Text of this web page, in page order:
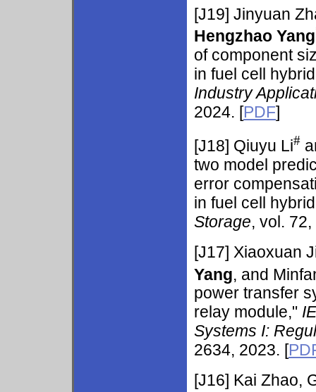
[J19] Jinyuan
Hengzhao Yang
of component
in fuel cell
Industry
2024. [PDF]
[J18] Qiuyu Li#
two model
error
in fuel cell
Storage, vol.
[J17] Xiaoxuan
Yang, and
power transfer
relay module,"
Systems I:
2634, 2023. [
[J16] Kai Zhao,